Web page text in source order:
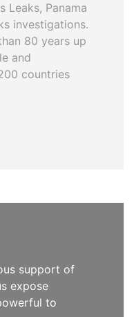
Leaks, Panama
investigations.
80 years up
and
countries
support of
expose
to